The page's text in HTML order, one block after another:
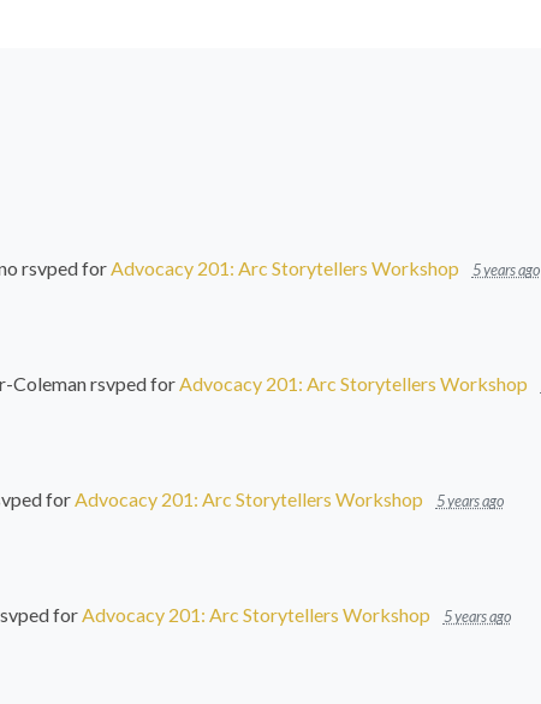
rsvped forAdvocacy 201: Arc Storytellers Workshop 5 years ago
Colemanrsvped forAdvocacy 201: Arc Storytellers Workshop
forAdvocacy 201: Arc Storytellers Workshop 5 years ago
forAdvocacy 201: Arc Storytellers Workshop 5 years ago